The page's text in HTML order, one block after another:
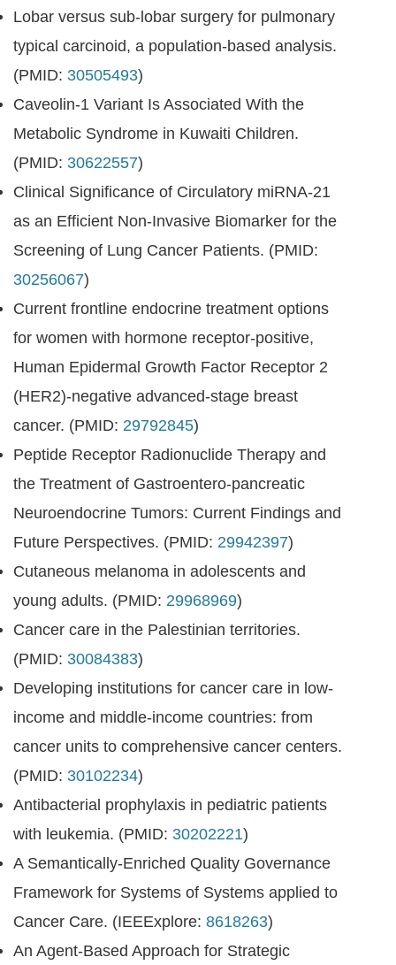
Lobar versus sub-lobar surgery for pulmonary
typical carcinoid, a population-based analysis.
(PMID: 30505493)
Caveolin-1 Variant Is Associated With the
Metabolic Syndrome in Kuwaiti Children.
(PMID: 30622557)
Clinical Significance of Circulatory miRNA-21
as an Efficient Non-Invasive Biomarker for the
Screening of Lung Cancer Patients. (PMID:
30256067)
Current frontline endocrine treatment options
for women with hormone receptor-positive,
Human Epidermal Growth Factor Receptor 2
(HER2)-negative advanced-stage breast
cancer. (PMID: 29792845)
Peptide Receptor Radionuclide Therapy and
the Treatment of Gastroentero-pancreatic
Neuroendocrine Tumors: Current Findings and
Future Perspectives. (PMID: 29942397)
Cutaneous melanoma in adolescents and
young adults. (PMID: 29968969)
Cancer care in the Palestinian territories.
(PMID: 30084383)
Developing institutions for cancer care in low-
income and middle-income countries: from
cancer units to comprehensive cancer centers.
(PMID: 30102234)
Antibacterial prophylaxis in pediatric patients
with leukemia. (PMID: 30202221)
A Semantically-Enriched Quality Governance
Framework for Systems of Systems applied to
Cancer Care. (IEEExplore: 8618263)
An Agent-Based Approach for Strategic